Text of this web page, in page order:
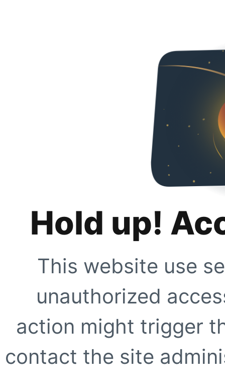
Hold up!
This website use
unauthorized
action might trigger
contact the site